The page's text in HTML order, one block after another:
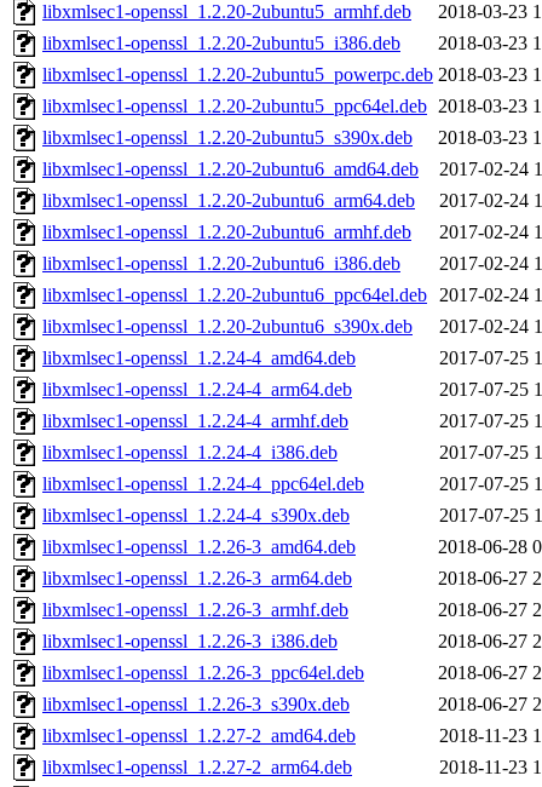
libxmlsec1-openssl_1.2.20-2ubuntu5_armhf.deb
2018-03-23
libxmlsec1-openssl_1.2.20-2ubuntu5_i386.deb
2018-03-23
libxmlsec1-openssl_1.2.20-2ubuntu5_powerpc.deb 2018-03-23
libxmlsec1-openssl_1.2.20-2ubuntu5_ppc64el.deb 2018-03-23
libxmlsec1-openssl_1.2.20-2ubuntu5_s390x.deb
2018-03-23
libxmlsec1-openssl_1.2.20-2ubuntu6_amd64.deb
2017-02-24
libxmlsec1-openssl_1.2.20-2ubuntu6_arm64.deb
2017-02-24
libxmlsec1-openssl_1.2.20-2ubuntu6_armhf.deb
2017-02-24
libxmlsec1-openssl_1.2.20-2ubuntu6_i386.deb
2017-02-24
libxmlsec1-openssl_1.2.20-2ubuntu6_ppc64el.deb 2017-02-24
libxmlsec1-openssl_1.2.20-2ubuntu6_s390x.deb
2017-02-24
libxmlsec1-openssl_1.2.24-4_amd64.deb
2017-07-25
libxmlsec1-openssl_1.2.24-4_arm64.deb
2017-07-25
libxmlsec1-openssl_1.2.24-4_armhf.deb
2017-07-25
libxmlsec1-openssl_1.2.24-4_i386.deb
2017-07-25
libxmlsec1-openssl_1.2.24-4_ppc64el.deb
2017-07-25
libxmlsec1-openssl_1.2.24-4_s390x.deb
2017-07-25
libxmlsec1-openssl_1.2.26-3_amd64.deb
2018-06-28
libxmlsec1-openssl_1.2.26-3_arm64.deb
2018-06-27
libxmlsec1-openssl_1.2.26-3_armhf.deb
2018-06-27
libxmlsec1-openssl_1.2.26-3_i386.deb
2018-06-27
libxmlsec1-openssl_1.2.26-3_ppc64el.deb
2018-06-27
libxmlsec1-openssl_1.2.26-3_s390x.deb
2018-06-27
libxmlsec1-openssl_1.2.27-2_amd64.deb
2018-11-23
libxmlsec1-openssl_1.2.27-2_arm64.deb
2018-11-23